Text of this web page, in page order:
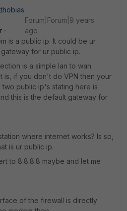
Forum|Forum|9 years
ago
is a public ip. It could be ur
for ur public ip.
is a simple lan to wan
is, if you don't do VPN then your
two public ip's stating here is
this is the default gateway for
where internet works? Is so,
is ur public ip.
to 8.8.8.8 maybe and let me
of the firewall is directly